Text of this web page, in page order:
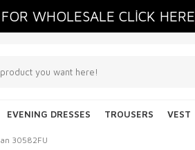
FOR WHOLESALE CLİCK HERE
EVENING DRESSES TROUSERS VEST
30582FU